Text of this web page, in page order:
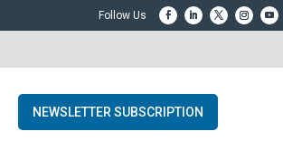
NEWSLETTER SUBSCRIPTION